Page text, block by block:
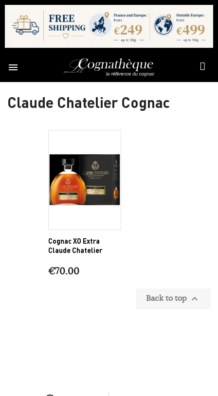

Claude Chatelier Cognac
Cognac XO Extra
Claude Chatelier
€70.00
Back to top 